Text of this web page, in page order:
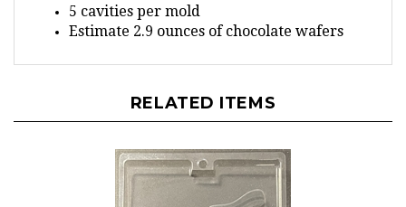
Estimate 2.9 ounces of chocolate wafers